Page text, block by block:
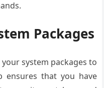
Packages
system packages to
ensures that you have